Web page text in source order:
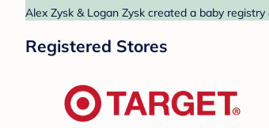
Alex Zysk & Logan Zysk created a baby
Registered Stores